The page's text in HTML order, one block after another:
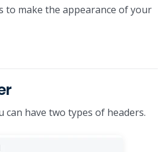
to make the appearance of your
can have two types of headers.